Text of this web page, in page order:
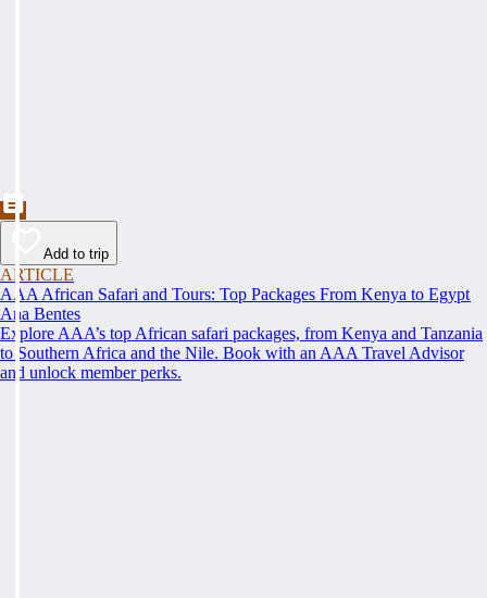
Add to trip
ARTICLE
AAA African Safari and Tours: Top Packages From Kenya to Egypt
Ana Bentes
Explore AAA’s top African safari packages, from Kenya and Tanzania
to Southern Africa and the Nile. Book with an AAA Travel Advisor
and unlock member perks.